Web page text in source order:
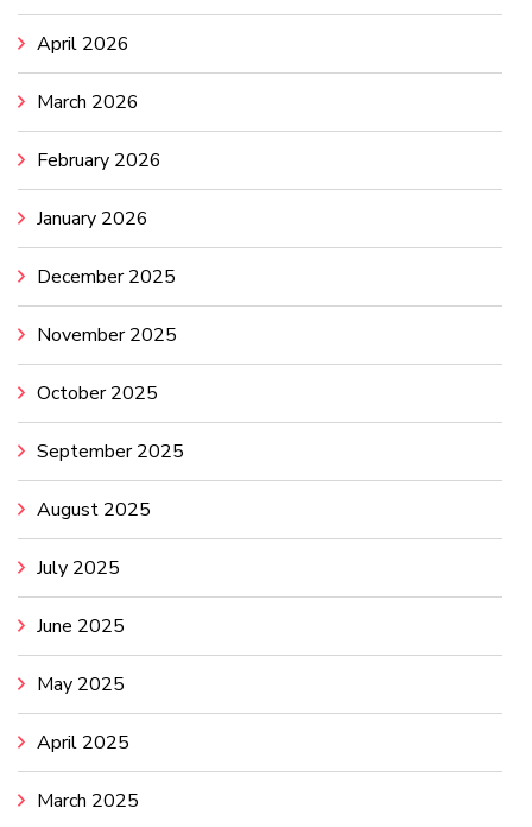
April 2026
March 2026
February 2026
January 2026
December 2025
November 2025
October 2025
September 2025
August 2025
July 2025
June 2025
May 2025
April 2025
March 2025